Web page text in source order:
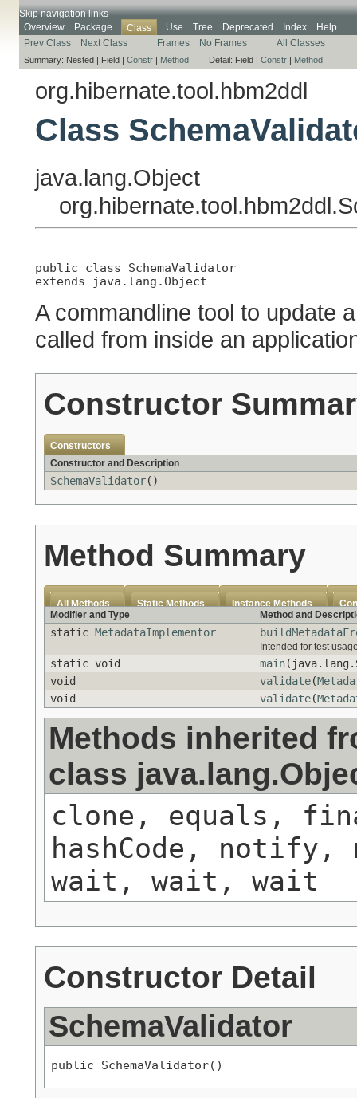
Skip navigation links
Overview
Package Class Use Tree Deprecated Index
Help
Prev Class
Next Class Frames No Frames All Classes
Summary: Nested | Field | Constr | Method Detail: Field | Constr | Method
org.hibernate.tool.hbm2ddl
Class
java.lang.Object
public class SchemaValidator
extends java.lang.Object
A commandline tool to update
called from inside an
Constructor
Constructors
Constructor and Description
SchemaValidator()
Method Summary
All Methods Static Methods Instance Methods
Modifier and Type
Method and
static MetadataImplementor
Intended for test
static void main
void
validate(
void
validate(
Methods inherited
class
clone, equals,
hashCode,
wait, wait, wait
Constructor Detail
SchemaValidator
public SchemaValidator()